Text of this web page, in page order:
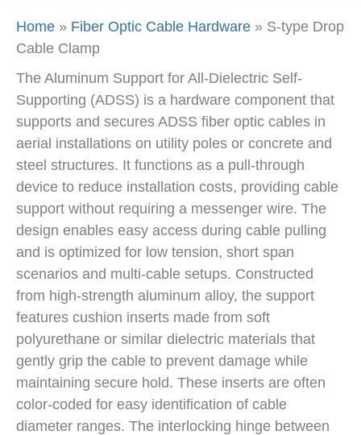
Home » Fiber Optic Cable Hardware » S-type Drop
Cable Clamp
The Aluminum Support for All-Dielectric Self-
Supporting (ADSS) is a hardware component that
supports and secures ADSS fiber optic cables in
aerial installations on utility poles or concrete and
steel structures. It functions as a pull-through
device to reduce installation costs, providing cable
support without requiring a messenger wire. The
design enables easy access during cable pulling
and is optimized for low tension, short span
scenarios and multi-cable setups. Constructed
from high-strength aluminum alloy, the support
features cushion inserts made from soft
polyurethane or similar dielectric materials that
gently grip the cable to prevent damage while
maintaining secure hold. These inserts are often
color-coded for easy identification of cable
diameter ranges. The interlocking hinge between